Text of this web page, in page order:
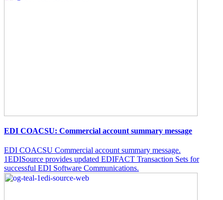
EDI COACSU: Commercial account summary message
EDI COACSU Commercial account summary message.
1EDISource provides updated EDIFACT Transaction Sets for
successful EDI Software Communications.